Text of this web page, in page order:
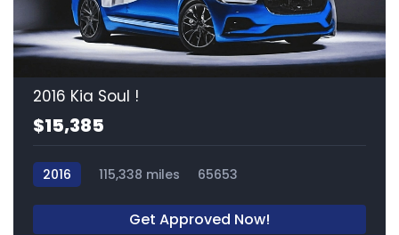
2016 Kia Soul !
$15,385
2016 115,338 miles 65653
Get Approved Now!